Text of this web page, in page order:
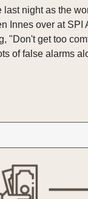
night as the
Innes over at
"Don't get too
of false alarms